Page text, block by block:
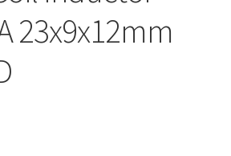
23x9x12mm